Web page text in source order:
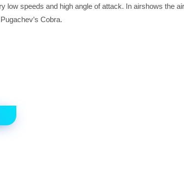
low speeds and high angle of attack. In airshows the
Cobra.